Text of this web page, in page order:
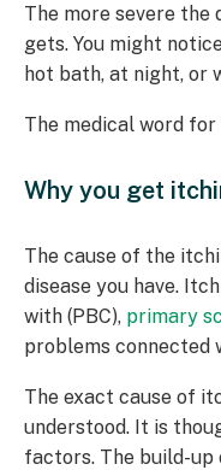
The more severe the
gets. You might
hot bath, at night, or
The medical word
Why you get
The cause of the
disease you have.
with (PBC), primary
problems connected
The exact cause of
understood. It is
factors. The build-